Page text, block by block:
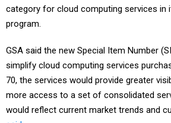
category for cloud computing services in
program.
GSA said the new Special Item Number
simplify cloud computing services
70, the services would provide greater
more access to a set of consolidated
would reflect current market trends and